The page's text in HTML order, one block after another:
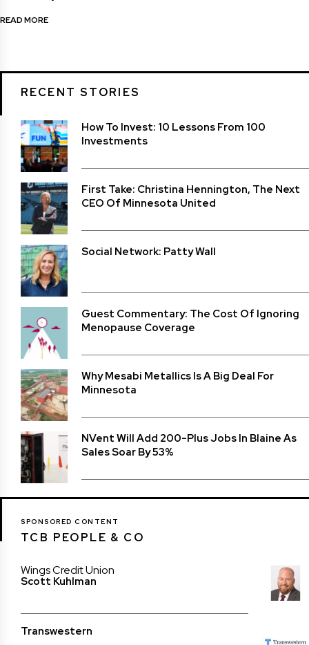
READ MORE
RECENT STORIES
How To Invest: 10 Lessons From 100
Investments
First Take: Christina Hennington, The Next
CEO Of Minnesota United
Social Network: Patty Wall
Guest Commentary: The Cost Of Ignoring
Menopause Coverage
Why Mesabi Metallics Is A Big Deal For
Minnesota
NVent Will Add 200-Plus Jobs In Blaine As
Sales Soar By 53%
SPONSORED CONTENT
TCB PEOPLE & CO
Wings Credit Union
Scott Kuhlman
Transwestern